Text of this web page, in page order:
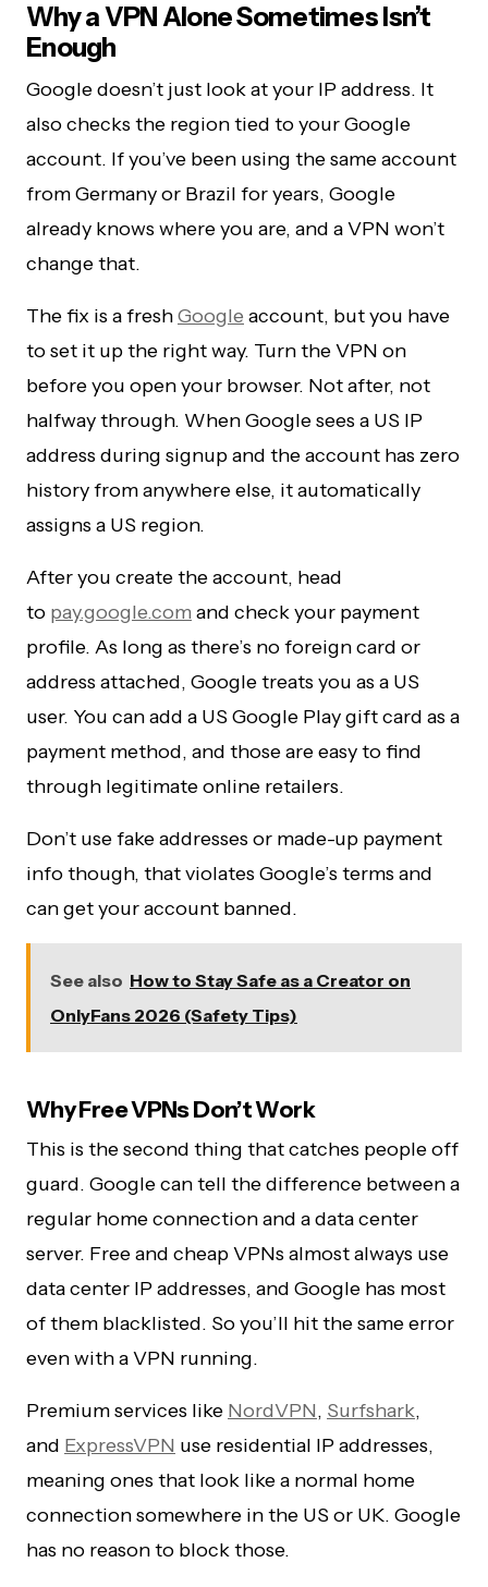
Why a VPN Alone Sometimes Isn’t
Enough
Google doesn’t just look at your IP address. It
also checks the region tied to your Google
account. If you’ve been using the same account
from Germany or Brazil for years, Google
already knows where you are, and a VPN won’t
change that.
The fix is a freshGoogle account, but you have
to set it up the right way. Turn the VPN on
before you open your browser. Not after, not
halfway through. When Google sees a US IP
address during signup and the account has zero
history from anywhere else, it automatically
assigns a US region.
After you create the account, head
to pay.google.com and check your payment
profile. As long as there’s no foreign card or
address attached, Google treats you as a US
user. You can add a US Google Play gift card as a
payment method, and those are easy to find
through legitimate online retailers.
Don’t use fake addresses or made-up payment
info though, that violates Google’s terms and
can get your account banned.
See also How to Stay Safe as a Creator on
OnlyFans 2026 (Safety Tips)
Why Free VPNs Don’t Work
This is the second thing that catches people off
guard. Google can tell the difference between a
regular home connection and a data center
server. Free and cheap VPNs almost always use
data center IP addresses, and Google has most
of them blacklisted. So you’ll hit the same error
even with a VPN running.
Premium services like NordVPN, Surfshark,
and ExpressVPN use residential IP addresses,
meaning ones that look like a normal home
connection somewhere in the US or UK. Google
has no reason to block those.